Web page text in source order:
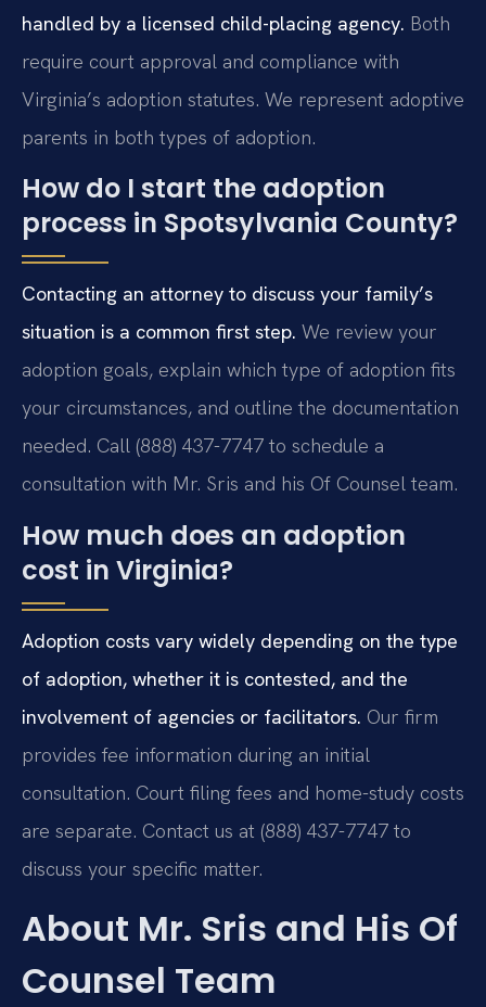
handled by a licensed child-placing agency. Both
require court approval and compliance with
Virginia’s adoption statutes. We represent adoptive
parents in both types of adoption.
How do I start the adoption
process in Spotsylvania County?
Contacting an attorney to discuss your family’s
situation is a common first step. We review your
adoption goals, explain which type of adoption fits
your circumstances, and outline the documentation
needed. Call (888) 437-7747 to schedule a
consultation with Mr. Sris and his Of Counsel team.
How much does an adoption
cost in Virginia?
Adoption costs vary widely depending on the type
of adoption, whether it is contested, and the
involvement of agencies or facilitators. Our firm
provides fee information during an initial
consultation. Court filing fees and home-study costs
are separate. Contact us at (888) 437-7747 to
discuss your specific matter.
About Mr. Sris and His Of
Counsel Team